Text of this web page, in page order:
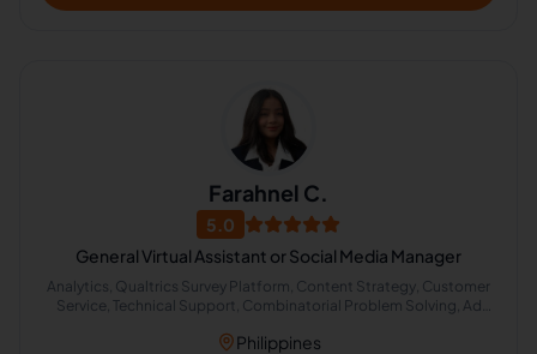
Farahnel C.
5.0
General Virtual Assistant or Social Media Manager
Analytics, Qualtrics Survey Platform, Content Strategy, Customer
Service, Technical Support, Combinatorial Problem Solving, Ad
Content Creation
Philippines